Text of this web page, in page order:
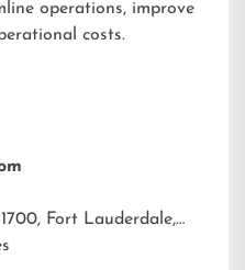
operations, improve
costs.
Fort Lauderdale,